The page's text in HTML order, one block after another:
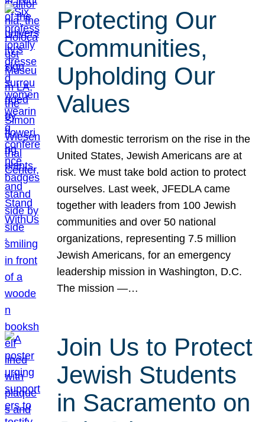
Protecting Our
Communities,
Upholding Our
Values
With domestic terrorism on the rise in the
United States, Jewish Americans are at
risk. We must take bold action to protect
ourselves. Last week, JFEDLA came
together with leaders from 100 Jewish
communities and over 50 national
organizations, representing 7.5 million
Jewish Americans, for an emergency
leadership mission in Washington, D.C.
The mission —…
Join Us to Protect
Jewish Students
in Sacramento on